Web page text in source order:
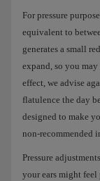
For pressure
equivalent to
generates a small
expand, so you
effect, we advise
flatulence the day
designed to make
non-recommended
Pressure
your ears might